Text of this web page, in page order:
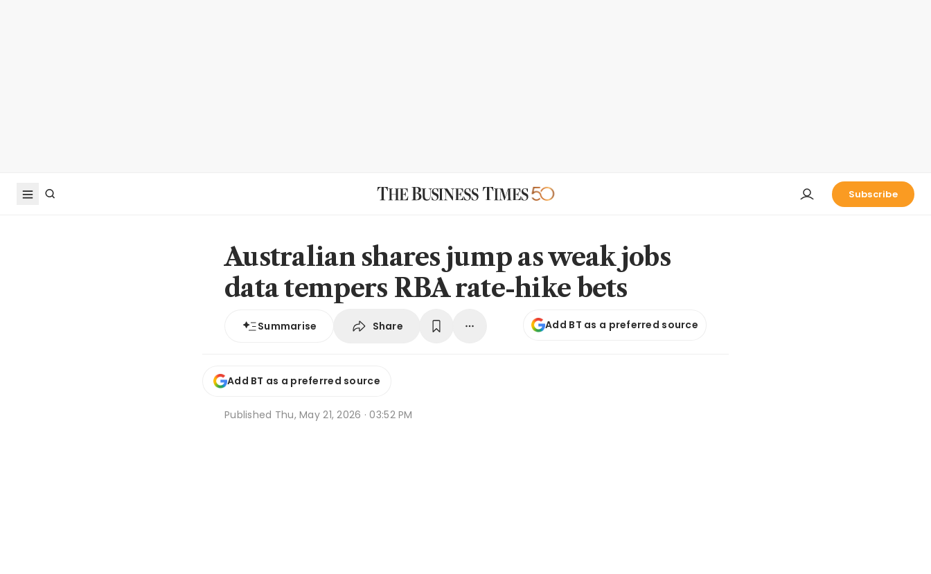
Subscribe
Australian shares jump as weak jobs
data tempers RBA rate-hike bets
Summarise Share Add BT as a preferred source
Add BT as a preferred source
Published Thu, May 21, 2026 · 03:52 PM